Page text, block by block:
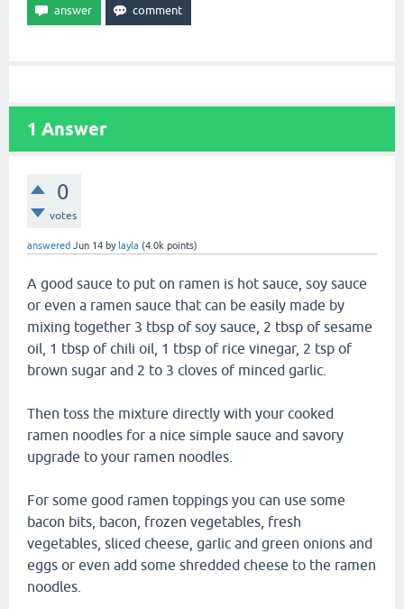
1 Answer
0
votes
answered Jun 14 by layla (4.0k points)
A good sauce to put on ramen is hot sauce, soy sauce
or even a ramen sauce that can be easily made by
mixing together 3 tbsp of soy sauce, 2 tbsp of sesame
oil, 1 tbsp of chili oil, 1 tbsp of rice vinegar, 2 tsp of
brown sugar and 2 to 3 cloves of minced garlic.
Then toss the mixture directly with your cooked
ramen noodles for a nice simple sauce and savory
upgrade to your ramen noodles.
For some good ramen toppings you can use some
bacon bits, bacon, frozen vegetables, fresh
vegetables, sliced cheese, garlic and green onions and
eggs or even add some shredded cheese to the ramen
noodles.